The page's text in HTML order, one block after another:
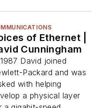
of Ethernet |
Cunningham
David joined
Packard and was
with helping
a physical layer